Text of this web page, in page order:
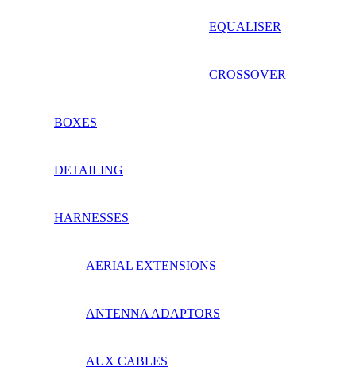
EQUALISER
CROSSOVER
BOXES
DETAILING
HARNESSES
AERIAL EXTENSIONS
ANTENNA ADAPTORS
AUX CABLES